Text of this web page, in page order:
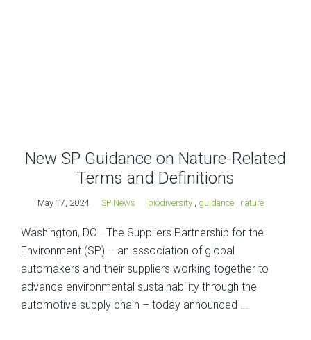
New SP Guidance on Nature-Related
Terms and Definitions
May 17, 2024 SP News biodiversity, guidance, nature
Washington, DC –The Suppliers Partnership for the
Environment (SP) – an association of global
automakers and their suppliers working together to
advance environmental sustainability through the
automotive supply chain – today announced ...